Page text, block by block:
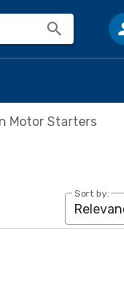
Motor Starters
Sort by: